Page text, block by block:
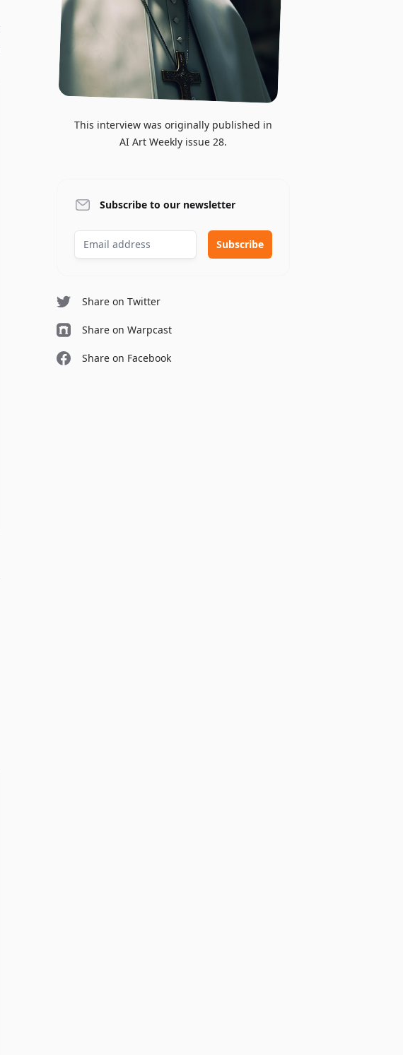
This interview was originally published in
AI Art Weekly issue 28.
Subscribe to our newsletter
Share on Twitter
Share on Warpcast
Share on Facebook